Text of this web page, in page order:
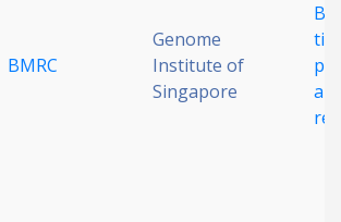
BMRC
Genome
Institute of
Singapore